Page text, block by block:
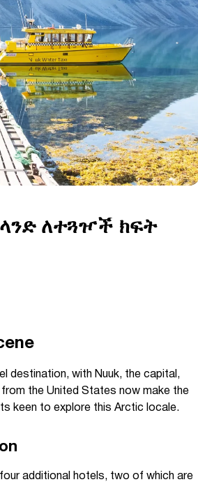
ለተጓዦች ክፍት
destination, with Nuuk, the capital,
the United States now make the
keen to explore this Arctic locale.
additional hotels, two of which are